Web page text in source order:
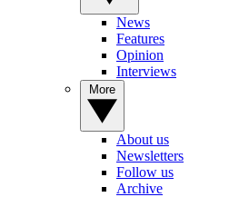
News
Features
Opinion
Interviews
About us
Newsletters
Follow us
Archive